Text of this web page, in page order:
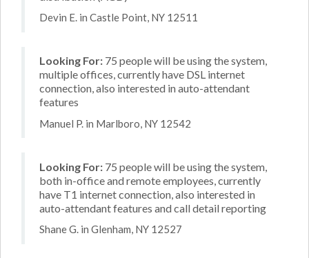
Devin E. in Castle Point, NY 12511
Looking For: 75 people will be using the system,
multiple offices, currently have DSL internet
connection, also interested in auto-attendant
features
Manuel P. in Marlboro, NY 12542
Looking For: 75 people will be using the system,
both in-office and remote employees, currently
have T1 internet connection, also interested in
auto-attendant features and call detail reporting
Shane G. in Glenham, NY 12527